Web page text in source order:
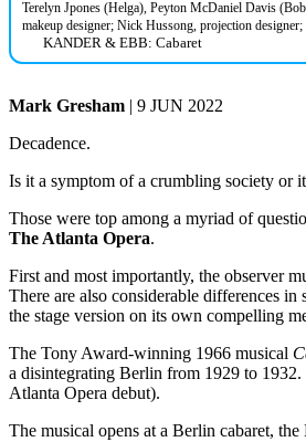
Terelyn Jpones (Helga), Peyton McDaniel Davis
makeup designer; Nick Hussong, projection
KANDER & EBB: Cabaret
Mark Gresham | 9 JUN 2022
Decadence.
Is it a symptom of a crumbling society or
Those were top among a myriad of
The Atlanta Opera.
First and most importantly, the observer
There are also considerable differences
the stage version on its own compelling
The Tony Award-winning 1966 musical
a disintegrating Berlin from 1929 to
Atlanta Opera debut).
The musical opens at a Berlin cabaret,